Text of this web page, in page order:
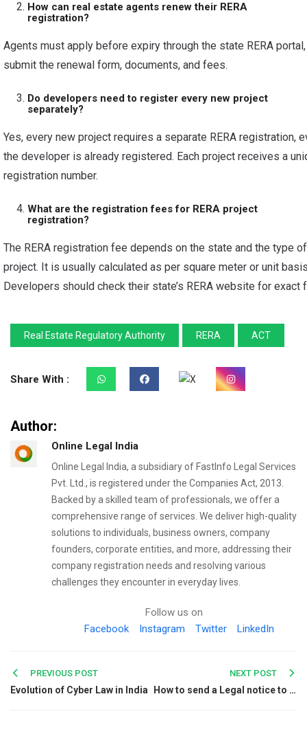
How can real estate agents renew their RERA
registration?
Agents must apply before expiry through the state RERA portal,
submit the renewal form, documents, and fees.
Do developers need to register every new project
separately?
Yes, every new project requires a separate RERA registration,
the developer is already registered. Each project receives a
registration number.
What are the registration fees for RERA project
registration?
The RERA registration fee depends on the state and the type of
project. It is usually calculated as per square meter or unit
Developers should check their state’s RERA website for exact
Real Estate Regulatory Authority RERA ACT
Share With :
Author:
Online Legal India
Online Legal India, a subsidiary of FastInfo Legal Services
Pvt. Ltd., is registered under the Companies Act, 2013.
Backed by a skilled team of professionals, we offer a
comprehensive range of services. We deliver high-quality
solutions to individuals, business owners, company
founders, corporate entities, and more, addressing their
company registration needs and resolving various
challenges they encounter in everyday lives.
Follow us on
Facebook
Instagram Twitter LinkedIn
Post
navigation
PREVIOUS POST
Evolution of Cyber Law in India
NEXT POST
How to send a Legal notice to a Land Developer if defaults are committed?